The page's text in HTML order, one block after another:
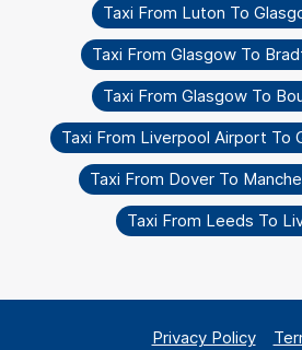
Taxi From Luton To
Taxi From Glasgow To
Taxi From Glasgow To
Taxi From Liverpool Airport To
Taxi From Dover To
Taxi From Leeds To
Privacy Policy